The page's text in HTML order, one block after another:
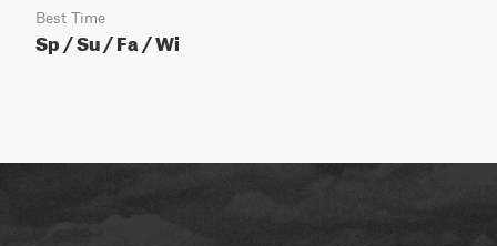
Best Time
Sp / Su / Fa / Wi